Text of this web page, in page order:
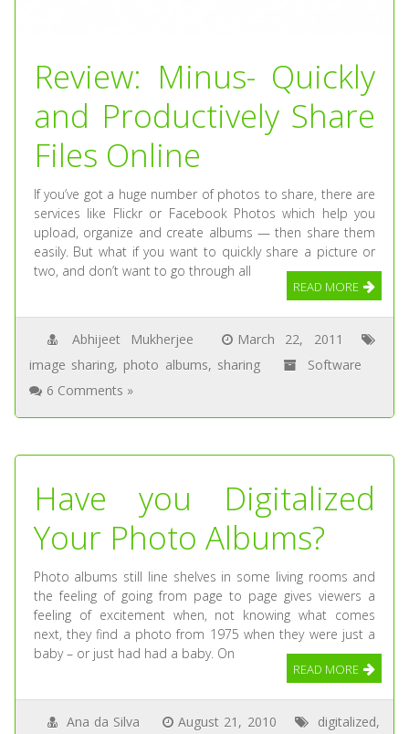
Review: Minus- Quickly
and Productively Share
Files Online
If you’ve got a huge number of photos to share, there are
services like Flickr or Facebook Photos which help you
upload, organize and create albums — then share them
easily. But what if you want to quickly share a picture or
two, and don’t want to go through all
READ MORE
Abhijeet Mukherjee
March 22, 2011
image sharing, photo albums, sharing
Software
6 Comments »
Have you Digitalized
Your Photo Albums?
Photo albums still line shelves in some living rooms and
the feeling of going from page to page gives viewers a
feeling of excitement when, not knowing what comes
next, they find a photo from 1975 when they were just a
baby – or just had had a baby. On
READ MORE
Ana da Silva August 21, 2010 digitalized,